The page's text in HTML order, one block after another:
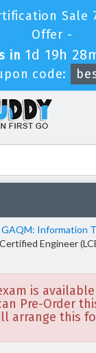
Sale
Offer -
in 1d 19h
code:
GAQM: Information
Engineer
is
Pre-Order
arrange this